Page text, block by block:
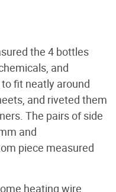
the 4 bottles
and
fit neatly around
and riveted them
The pairs of side
and
piece measured
heating wire